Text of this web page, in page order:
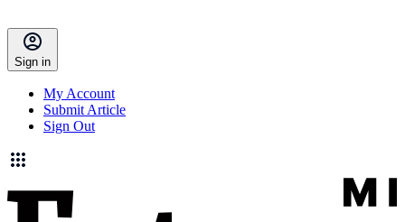
Sign in
My Account
Submit Article
Sign Out